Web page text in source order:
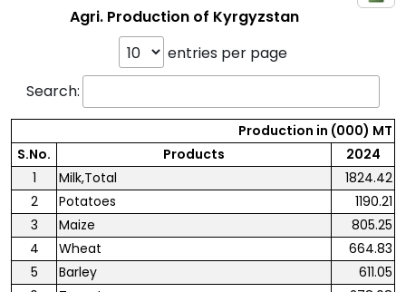
Agri. Production of Kyrgyzstan
entries per page
Search:
Production in (000) MT
S.No.
Products
2024
1
Milk,Total
1824.42
2
Potatoes
1190.21
3
Maize
805.25
4
Wheat
664.83
5
Barley
611.05